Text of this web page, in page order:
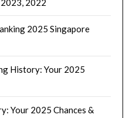
2022
2025 Singapore
History: Your 2025
Your 2025 Chances &